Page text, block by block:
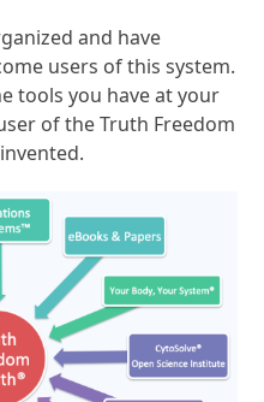
and have
users of this system.
tools you have at your
of the Truth Freedom